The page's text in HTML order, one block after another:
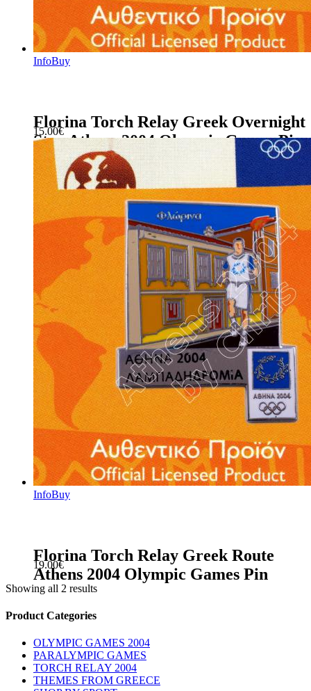
InfoBuy
Florina Torch Relay Greek Overnight
Stay Athens 2004 Olympic Games Pin
15.00€
InfoBuy
Florina Torch Relay Greek Route
Athens 2004 Olympic Games Pin
19.00€
Showing all 2 results
sidebar
Store
Sidebar
Product Categories
OLYMPIC GAMES 2004
PARALYMPIC GAMES
TORCH RELAY 2004
THEMES FROM GREECE